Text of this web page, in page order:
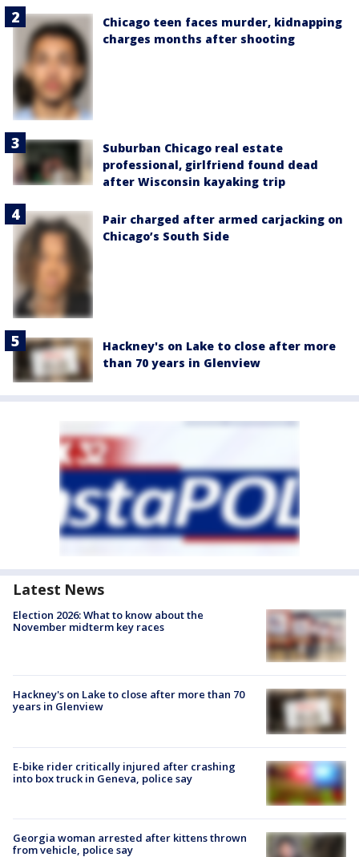
Chicago teen faces murder, kidnapping
charges months after shooting
Suburban Chicago real estate
professional, girlfriend found dead
after Wisconsin kayaking trip
Pair charged after armed carjacking on
Chicago’s South Side
Hackney's on Lake to close after more
than 70 years in Glenview
Latest News
Election 2026: What to know about the
November midterm key races
Hackney's on Lake to close after more than 70
years in Glenview
E-bike rider critically injured after crashing
into box truck in Geneva, police say
Georgia woman arrested after kittens thrown
from vehicle, police say